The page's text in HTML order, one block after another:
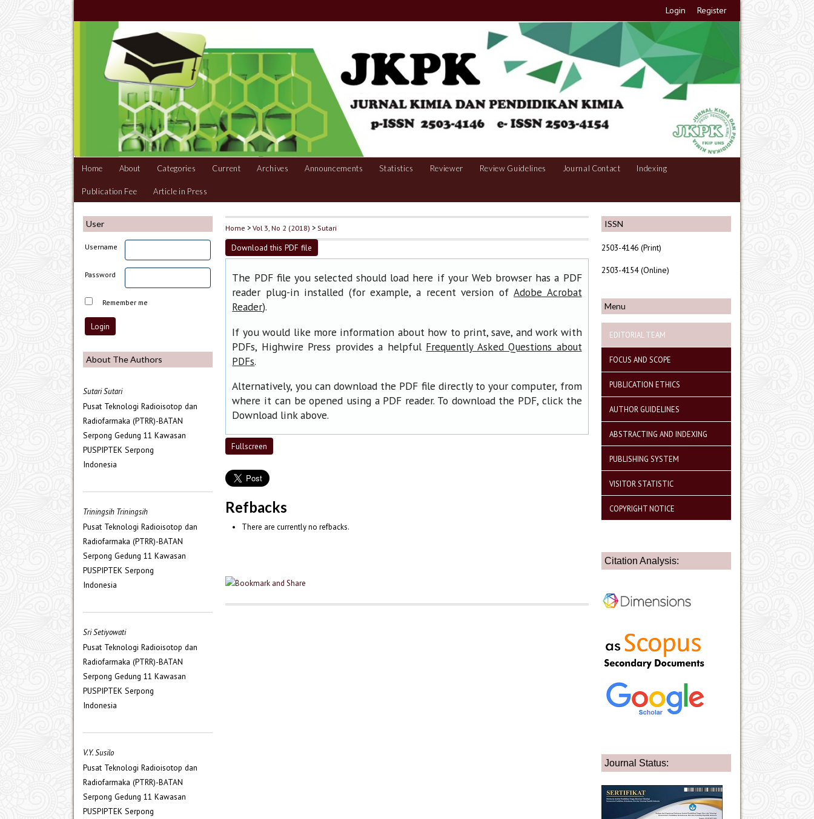
Login Register
Home About Categories Current Archives Announcements Statistics Reviewer Review Guidelines Journal Contact Indexing
Publication Fee Article in Press
ISSN
2503-4146 (Print)
2503-4154 (Online)
Menu
EDITORIAL TEAM
FOCUS AND SCOPE
PUBLICATION ETHICS
AUTHOR GUIDELINES
ABSTRACTING AND INDEXING
PUBLISHING SYSTEM
VISITOR STATISTIC
COPYRIGHT NOTICE
Citation Analysis:
Journal Status:
User
Username
Password
Remember me
About The Authors
Sutari Sutari
Pusat Teknologi Radioisotop dan
Radiofarmaka (PTRR)-BATAN
Serpong Gedung 11 Kawasan
PUSPIPTEK Serpong
Indonesia
Triningsih Triningsih
Pusat Teknologi Radioisotop dan
Radiofarmaka (PTRR)-BATAN
Serpong Gedung 11 Kawasan
PUSPIPTEK Serpong
Indonesia
Sri Setiyowati
Pusat Teknologi Radioisotop dan
Radiofarmaka (PTRR)-BATAN
Serpong Gedung 11 Kawasan
PUSPIPTEK Serpong
Indonesia
V.Y. Susilo
Pusat Teknologi Radioisotop dan
Radiofarmaka (PTRR)-BATAN
Serpong Gedung 11 Kawasan
PUSPIPTEK Serpong
Home >Vol 3, No 2 (2018) >Sutari
Download this PDF file
The PDF file you selected should load here if your Web browser has a PDF
reader plug-in installed (for example, a recent version ofAdobe Acrobat
Reader).
If you would like more information about how to print, save, and work with
PDFs, Highwire Press provides a helpful Frequently Asked Questions about
PDFs.
Alternatively, you can download the PDF file directly to your computer, from
where it can be opened using a PDF reader. To download the PDF, click the
Download link above.
Fullscreen
Refbacks
There are currently no refbacks.